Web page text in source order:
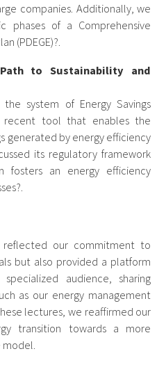
companies. Additionally, we
phases of a Comprehensive
(PDEGE)?.
Path to Sustainability and
system of Energy Savings
recent tool that enables the
generated by energy efficiency
its regulatory framework
fosters an energy efficiency
our commitment to
but also provided a platform
audience, sharing
as our energy management
lectures, we reaffirmed our
transition towards a more